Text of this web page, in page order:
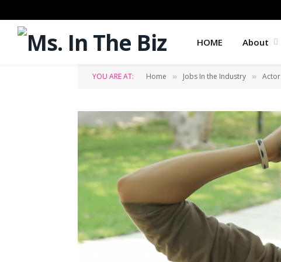
HOME About
YOU ARE AT: Home » Jobs In the Industry » Actor